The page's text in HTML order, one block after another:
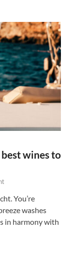
wines to
You’re
washes
in harmony with